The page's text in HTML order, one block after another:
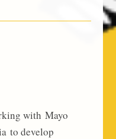
with Mayo
to develop